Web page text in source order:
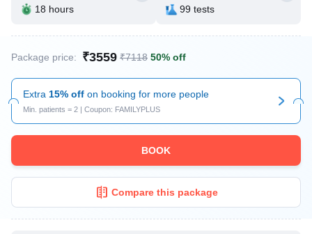
18 hours 99 tests
Package price: ₹3559 ₹7118 50% off
Extra 15% off on booking for more people
Min. patients = 2 | Coupon: FAMILYPLUS
BOOK
Compare this package